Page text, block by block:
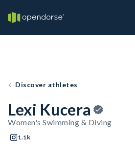
Discover athletes
Lexi Kucera
Women's Swimming & Diving
1.1k